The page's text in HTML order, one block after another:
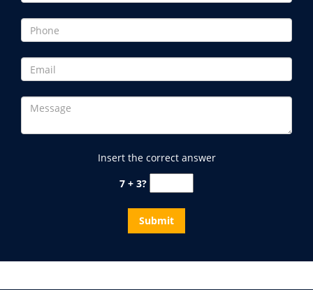
Insert the correct answer
7 + 3?